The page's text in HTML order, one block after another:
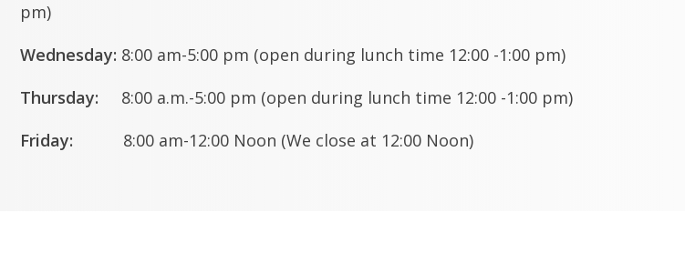
pm)
Wednesday: 8:00 am-5:00 pm (open during lunch time 12:00 -1:00 pm)
Thursday: 8:00 a.m.-5:00 pm (open during lunch time 12:00 -1:00 pm)
Friday: 8:00 am-12:00 Noon (We close at 12:00 Noon)